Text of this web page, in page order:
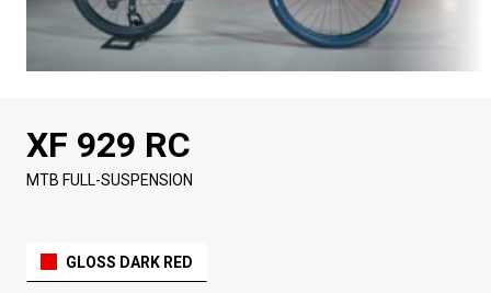
XF 929 RC
MTB FULL-SUSPENSION
GLOSS DARK RED